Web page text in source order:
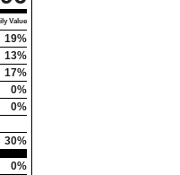
Value
19%
13%
17%
0%
0%
30%
0%